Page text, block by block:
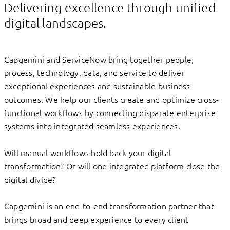
Delivering excellence through unified
digital landscapes.
Capgemini and ServiceNow bring together people,
process, technology, data, and service to deliver
exceptional experiences and sustainable business
outcomes. We help our clients create and optimize cross-
functional workflows by connecting disparate enterprise
systems into integrated seamless experiences.
Will manual workflows hold back your digital
transformation? Or will one integrated platform close the
digital divide?
Capgemini is an end-to-end transformation partner that
brings broad and deep experience to every client